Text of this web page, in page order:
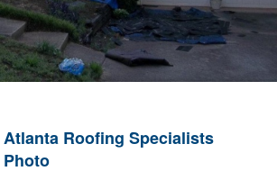
Atlanta Roofing Specialists
Photo